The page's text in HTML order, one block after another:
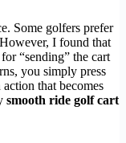
Some golfers prefer
I found that
“sending” the cart
you simply press
that becomes
smooth ride golf cart